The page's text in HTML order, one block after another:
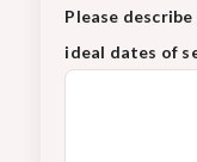
Please
ideal dates of